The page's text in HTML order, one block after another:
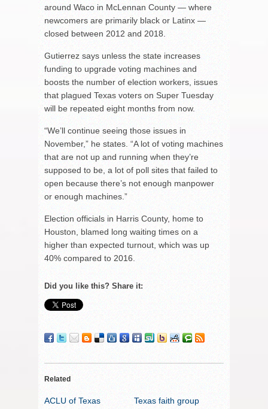
around Waco in McLennan County — where
newcomers are primarily black or Latinx —
closed between 2012 and 2018.
Gutierrez says unless the state increases
funding to upgrade voting machines and
boosts the number of election workers, issues
that plagued Texas voters on Super Tuesday
will be repeated eight months from now.
“We’ll continue seeing those issues in
November,” he states. “A lot of voting machines
that are not up and running when they’re
supposed to be, a lot of poll sites that failed to
open because there’s not enough manpower
or enough machines.”
Election officials in Harris County, home to
Houston, blamed long waiting times on a
higher than expected turnout, which was up
40% compared to 2016.
Did you like this? Share it:
Related
ACLU of Texas
Texas faith group